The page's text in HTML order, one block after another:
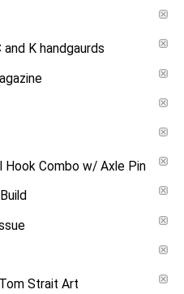
K handgaurds
Hook Combo w/ Axle Pin
Strait Art